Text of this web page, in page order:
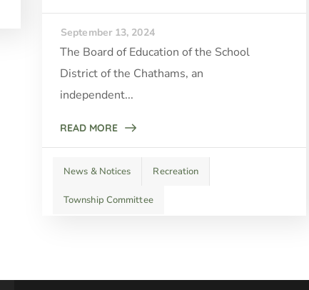
September 13, 2024
The Board of Education of the School
District of the Chathams, an
independent...
READ MORE
News & Notices Recreation
Township Committee